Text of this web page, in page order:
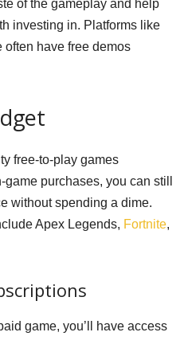
of the gameplay and help
investing in. Platforms like
often have free demos
free-to-play games
purchases, you can still
without spending a dime.
Apex Legends, Fortnite,
game, you’ll have access